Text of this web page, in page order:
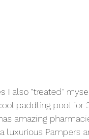
I also "treated"
paddling pool for
amazing
luxurious Pampers